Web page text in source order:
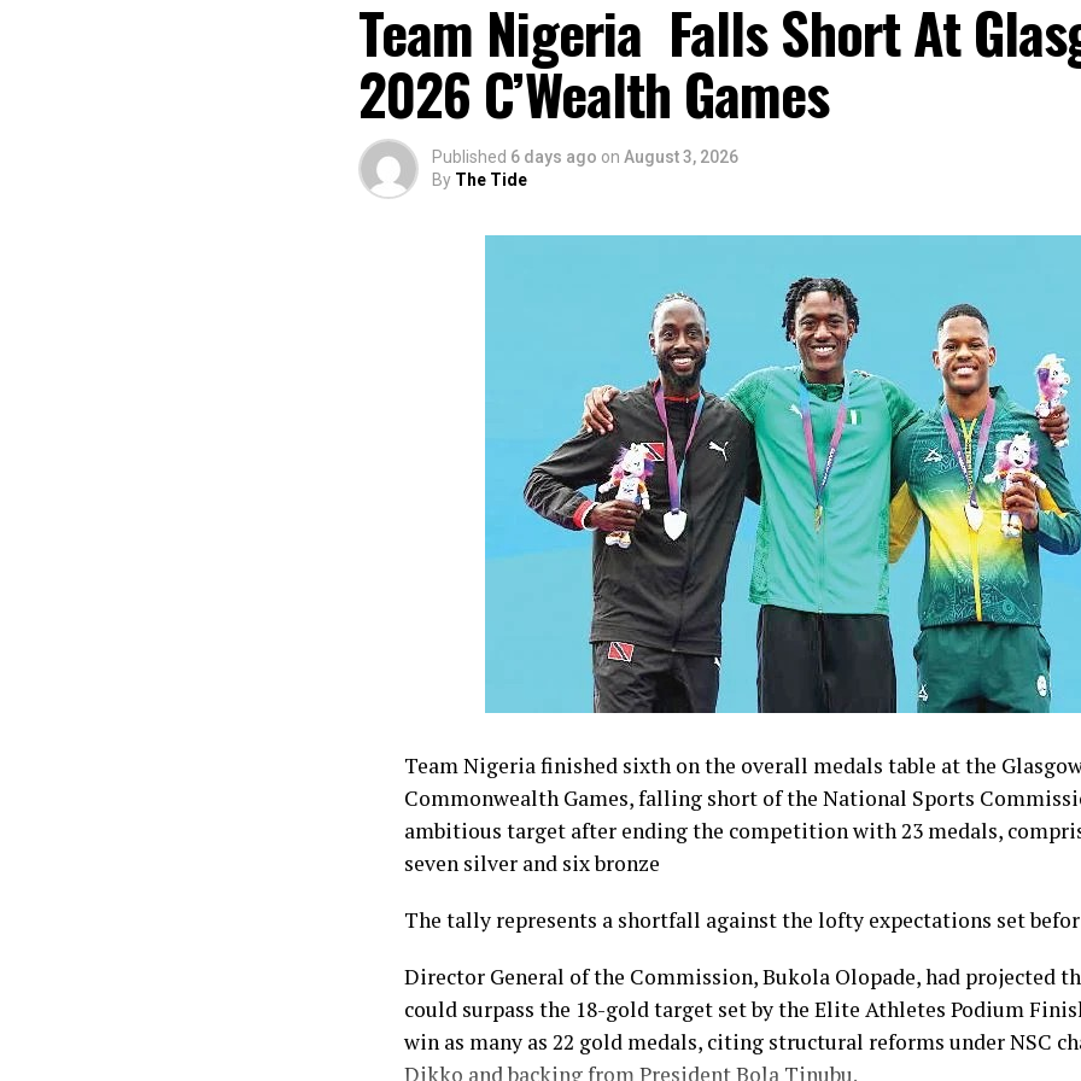
Team Nigeria Falls Short At
2026 C’Wealth Games
Published 6 days ago on August 3, 2026
By The Tide
Team Nigeria finished sixth on the overall medals table at the
Commonwealth Games, falling short of the National Sports
ambitious target after ending the competition with 23 medals,
seven silver and six bronze
The tally represents a shortfall against the lofty expectations set
Director General of the Commission, Bukola Olopade, had projected
could surpass the 18-gold target set by the Elite Athletes Podium
win as many as 22 gold medals, citing structural reforms under NSC
Dikko and backing from President Bola Tinubu.